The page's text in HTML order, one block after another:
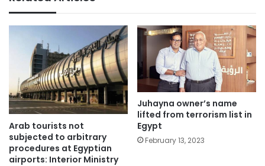
Arab tourists not
subjected to arbitrary
procedures at Egyptian
airports: Interior Ministry
Juhayna owner’s name
lifted from terrorism list in
Egypt
February 13, 2023